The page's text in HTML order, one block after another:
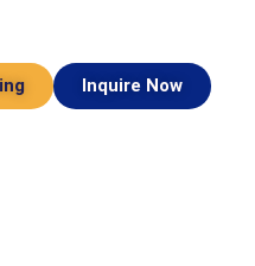
Inquire Now